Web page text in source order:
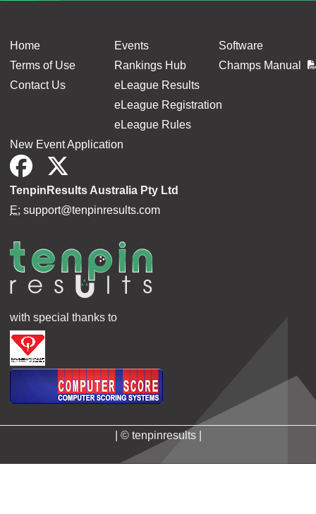
Home
Terms of Use
Contact Us
Events
Rankings Hub
eLeague Results
eLeague Registration
eLeague Rules
Software
Champs Manual
New Event Application
TenpinResults Australia Pty Ltd
E: support@tenpinresults.com
with special thanks to
| © tenpinresults |